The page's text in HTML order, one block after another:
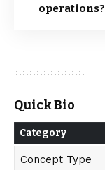
operations?
Quick Bio
Category
Concept Type